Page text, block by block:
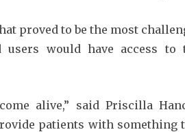
proved to be the most
users would have access
alive,” said Priscilla
patients with something